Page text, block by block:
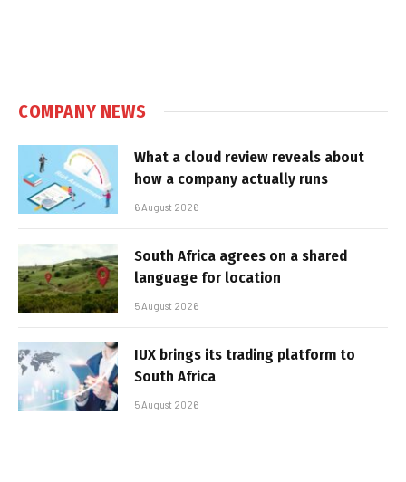
COMPANY NEWS
What a cloud review reveals about
how a company actually runs
6 August 2026
South Africa agrees on a shared
language for location
5 August 2026
IUX brings its trading platform to
South Africa
5 August 2026